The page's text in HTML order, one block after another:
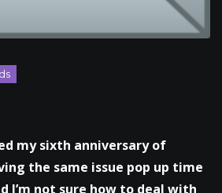
my sixth anniversary of
the same issue pop up time
I’m not sure how to deal with